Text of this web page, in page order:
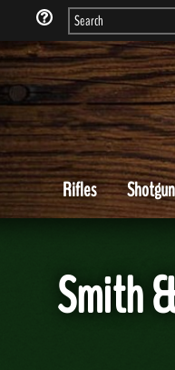
Rifles
Smith